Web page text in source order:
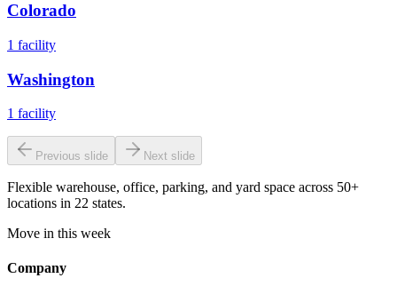
Colorado
1 facility
Washington
1 facility
Previous slide Next slide
Flexible warehouse, office, parking, and yard space across 50+
locations in 22 states.
Move in this week
Company